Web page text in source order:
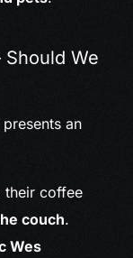
We
an
their coffee
couch.
Wes